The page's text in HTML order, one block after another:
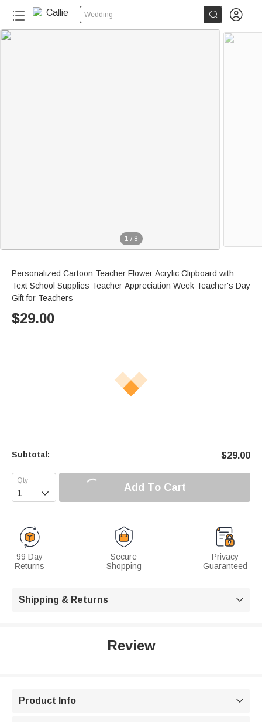
Wedding  
1 / 8
Personalized Cartoon Teacher Flower Acrylic Clipboard with
Text School Supplies Teacher Appreciation Week Teacher's Day
Gift for Teachers
$29.00
Subtotal: $29.00
 Add To Cart
99 Day
Returns
Secure
Shopping
Privacy
Guaranteed
Shipping & Returns 
Review
Product Info 